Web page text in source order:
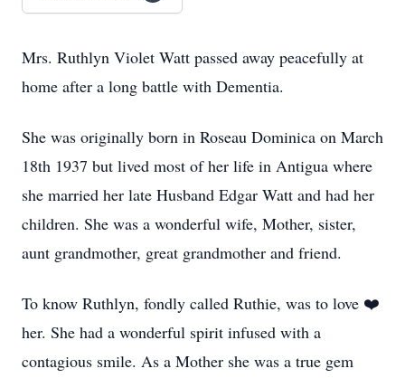
Mrs. Ruthlyn Violet Watt passed away peacefully at
home after a long battle with Dementia.
She was originally born in Roseau Dominica on March
18th 1937 but lived most of her life in Antigua where
she married her late Husband Edgar Watt and had her
children. She was a wonderful wife, Mother, sister,
aunt grandmother, great grandmother and friend.
To know Ruthlyn, fondly called Ruthie, was to love ❤️
her. She had a wonderful spirit infused with a
contagious smile. As a Mother she was a true gem